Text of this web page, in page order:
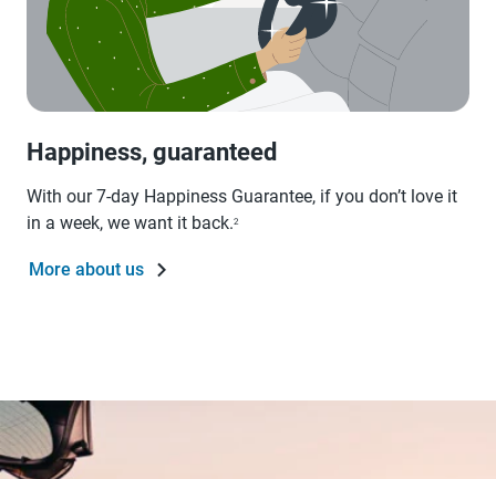
Happiness, guaranteed
With our 7-day Happiness Guarantee, if you don’t love it
in a week, we want it back.2
More about us